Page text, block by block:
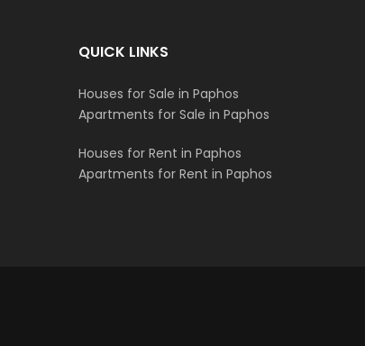
QUICK LINKS
Houses for Sale in Paphos
Apartments for Sale in Paphos
Houses for Rent in Paphos
Apartments for Rent in Paphos